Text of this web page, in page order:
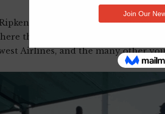
Sr. Foundation then
they were able to reunite with
Airlines, and the many other